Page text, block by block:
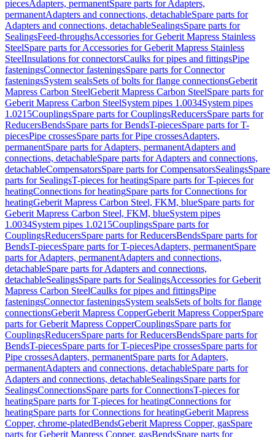
piecesAdapters, permanentSpare parts for Adapters,
permanentAdapters and connections, detachableSpare parts for
Adapters and connections, detachableSealingsSpare parts for
SealingsFeed-throughsAccessories for Geberit Mapress Stainless
SteelSpare parts for Accessories for Geberit Mapress Stainless
SteelInsulations for connectorsCaulks for pipes and fittingsPipe
fasteningsConnector fasteningsSpare parts for Connector
fasteningsSystem sealsSets of bolts for flange connectionsGeberit
Mapress Carbon SteelGeberit Mapress Carbon SteelSpare parts for
Geberit Mapress Carbon SteelSystem pipes 1.0034System pipes
1.0215CouplingsSpare parts for CouplingsReducersSpare parts for
ReducersBendsSpare parts for BendsT-piecesSpare parts for T-
piecesPipe crossesSpare parts for Pipe crossesAdapters,
permanentSpare parts for Adapters, permanentAdapters and
connections, detachableSpare parts for Adapters and connections,
detachableCompensatorsSpare parts for CompensatorsSealingsSpare
parts for SealingsT-pieces for heatingSpare parts for T-pieces for
heatingConnections for heatingSpare parts for Connections for
heatingGeberit Mapress Carbon Steel, FKM, blueSpare parts for
Geberit Mapress Carbon Steel, FKM, blueSystem pipes
1.0034System pipes 1.0215CouplingsSpare parts for
CouplingsReducersSpare parts for ReducersBendsSpare parts for
BendsT-piecesSpare parts for T-piecesAdapters, permanentSpare
parts for Adapters, permanentAdapters and connections,
detachableSpare parts for Adapters and connections,
detachableSealingsSpare parts for SealingsAccessories for Geberit
Mapress Carbon SteelCaulks for pipes and fittingsPipe
fasteningsConnector fasteningsSystem sealsSets of bolts for flange
connectionsGeberit Mapress CopperGeberit Mapress CopperSpare
parts for Geberit Mapress CopperCouplingsSpare parts for
CouplingsReducersSpare parts for ReducersBendsSpare parts for
BendsT-piecesSpare parts for T-piecesPipe crossesSpare parts for
Pipe crossesAdapters, permanentSpare parts for Adapters,
permanentAdapters and connections, detachableSpare parts for
Adapters and connections, detachableSealingsSpare parts for
SealingsConnectionsSpare parts for ConnectionsT-pieces for
heatingSpare parts for T-pieces for heatingConnections for
heatingSpare parts for Connections for heatingGeberit Mapress
Copper, chrome-platedBendsGeberit Mapress Copper, gasSpare
parts for Geberit Mapress Copper, gasBendsSpare parts for